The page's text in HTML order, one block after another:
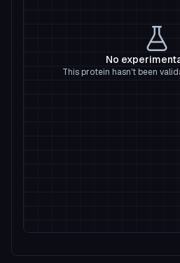
No
This protein hasn't been